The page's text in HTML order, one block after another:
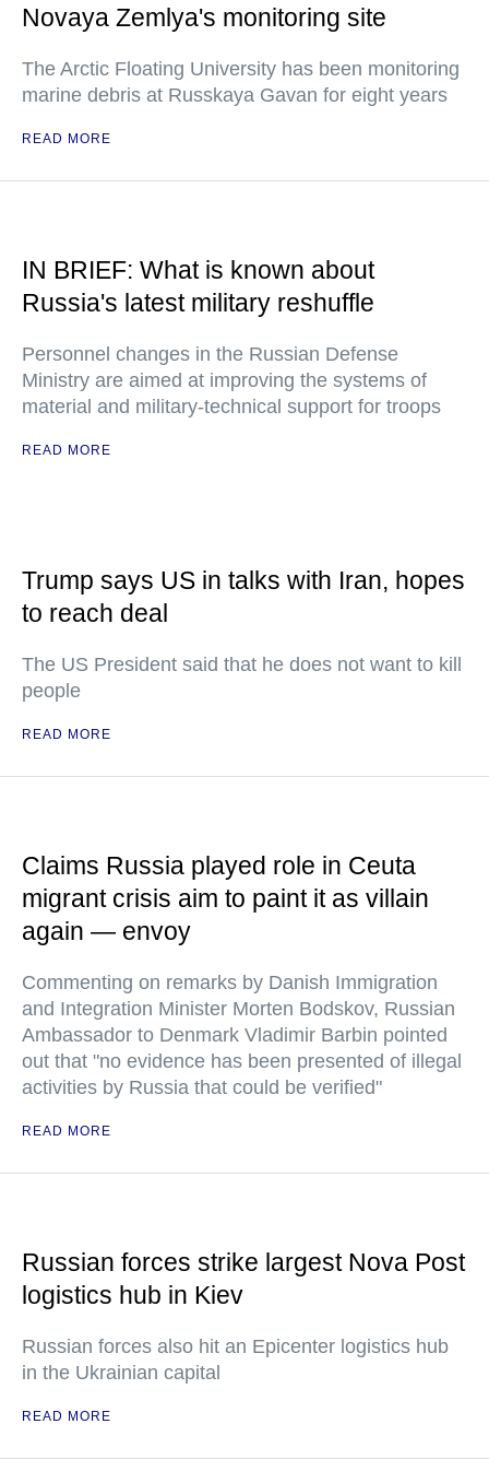
Novaya Zemlya's monitoring site
The Arctic Floating University has been monitoring
marine debris at Russkaya Gavan for eight years
READ MORE
IN BRIEF: What is known about
Russia's latest military reshuffle
Personnel changes in the Russian Defense
Ministry are aimed at improving the systems of
material and military-technical support for troops
READ MORE
Trump says US in talks with Iran, hopes
to reach deal
The US President said that he does not want to kill
people
READ MORE
Claims Russia played role in Ceuta
migrant crisis aim to paint it as villain
again — envoy
Commenting on remarks by Danish Immigration
and Integration Minister Morten Bodskov, Russian
Ambassador to Denmark Vladimir Barbin pointed
out that "no evidence has been presented of illegal
activities by Russia that could be verified"
READ MORE
Russian forces strike largest Nova Post
logistics hub in Kiev
Russian forces also hit an Epicenter logistics hub
in the Ukrainian capital
READ MORE